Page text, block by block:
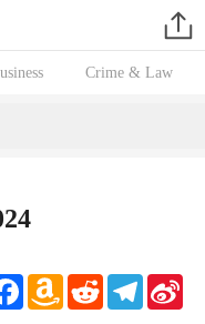
Crime & Law
FacebookAmazon
Wish
Reddit Telegram